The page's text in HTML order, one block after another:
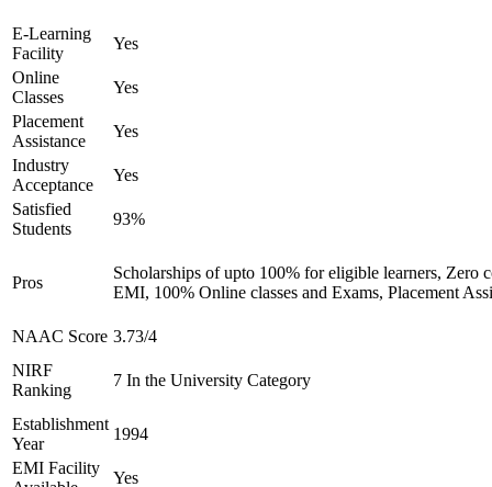
E-Learning
Facility
Yes
Online
Classes
Yes
Placement
Assistance
Yes
Industry
Acceptance
Yes
Satisfied
Students
93%
Pros
Scholarships of upto 100% for eligible learners, Zero
EMI, 100% Online classes and Exams, Placement
NAAC Score 3.73/4
NIRF
Ranking
7 In the University Category
Establishment
Year
1994
EMI Facility
Yes